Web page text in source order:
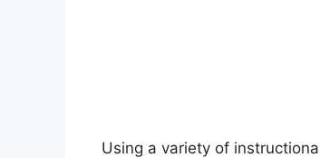
Using a variety of